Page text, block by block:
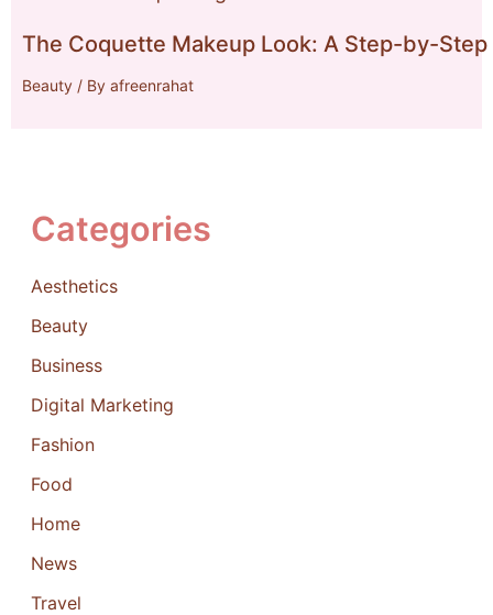
The Coquette Makeup Look: A Step-by-Step
Beauty/ By afreenrahat
Categories
Aesthetics
Beauty
Business
Digital Marketing
Fashion
Food
Home
News
Travel